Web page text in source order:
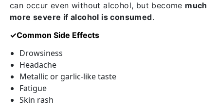
can occur even without alcohol, but become much
more severe if alcohol is consumed.
✓Common Side Effects
Drowsiness
Headache
Metallic or garlic-like taste
Fatigue
Skin rash